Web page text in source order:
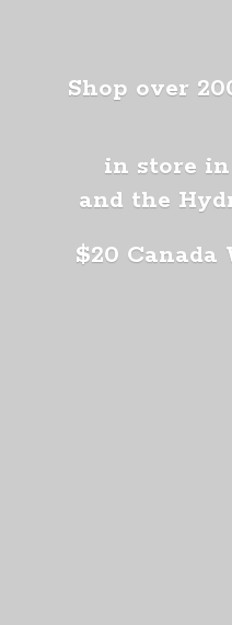
Shop over
in store
and the
$20 Canada